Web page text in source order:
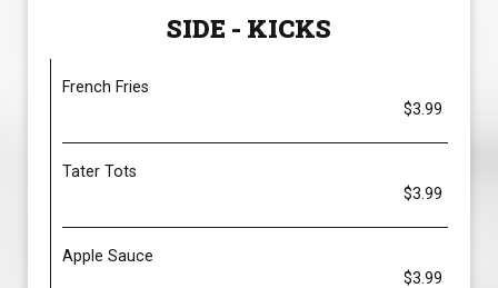
SIDE - KICKS
French Fries
$3.99
Tater Tots
$3.99
Apple Sauce
$3.99